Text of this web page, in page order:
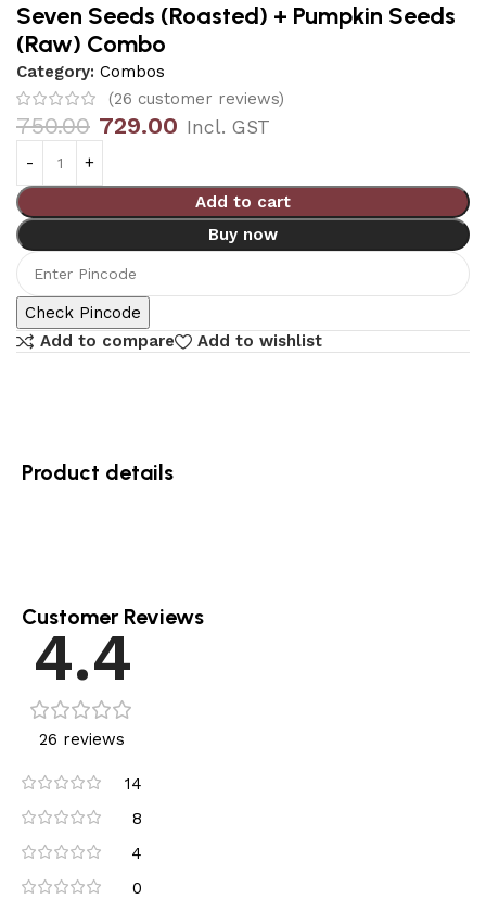
Seven Seeds (Roasted) + Pumpkin Seeds
(Raw) Combo
Category: Combos
(26 customer reviews)
750.00 729.00 Incl. GST
Add to cart
Buy now
Check Pincode
Add to compare
Add to wishlist
Product details
Customer Reviews
4.4
26 reviews
14
8
4
0